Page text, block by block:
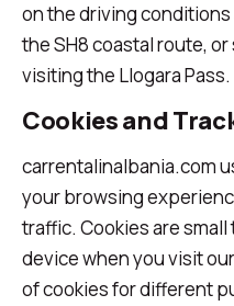
on the driving
the SH8 coastal route,
visiting the Llogara Pass.
Cookies and
carrentalinalbania.com
your browsing
traffic. Cookies are
device when you visit
of cookies for different